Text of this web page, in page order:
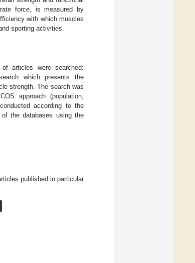
force, is measured by
with which muscles
sporting activities.
articles were searched:
which presents the
strength. The search was
approach (population,
according to the
the databases using the
published in particular